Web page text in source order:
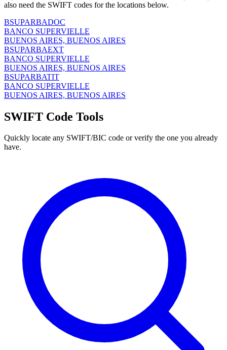
also need the SWIFT codes for the locations below.
BSUPARBADOC
BANCO SUPERVIELLE
BUENOS AIRES, BUENOS AIRES
BSUPARBAEXT
BANCO SUPERVIELLE
BUENOS AIRES, BUENOS AIRES
BSUPARBATIT
BANCO SUPERVIELLE
BUENOS AIRES, BUENOS AIRES
SWIFT Code Tools
Quickly locate any SWIFT/BIC code or verify the one you already
have.